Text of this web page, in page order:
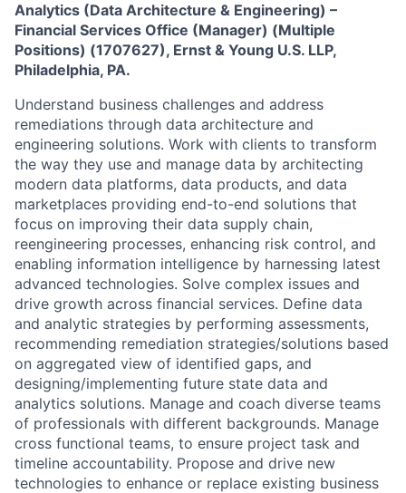
Analytics (Data Architecture & Engineering) –
Financial Services Office (Manager) (Multiple
Positions) (1707627), Ernst & Young U.S. LLP,
Philadelphia, PA.
Understand business challenges and address
remediations through data architecture and
engineering solutions. Work with clients to transform
the way they use and manage data by architecting
modern data platforms, data products, and data
marketplaces providing end-to-end solutions that
focus on improving their data supply chain,
reengineering processes, enhancing risk control, and
enabling information intelligence by harnessing latest
advanced technologies. Solve complex issues and
drive growth across financial services. Define data
and analytic strategies by performing assessments,
recommending remediation strategies/solutions based
on aggregated view of identified gaps, and
designing/implementing future state data and
analytics solutions. Manage and coach diverse teams
of professionals with different backgrounds. Manage
cross functional teams, to ensure project task and
timeline accountability. Propose and drive new
technologies to enhance or replace existing business